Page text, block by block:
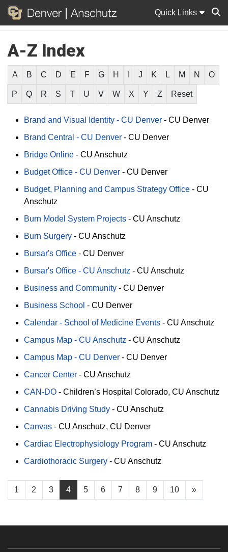
Quick Links
A-Z Index
A B C D E F G H J K L M N O
P Q R S T U V W X Y Z Reset
Brand and Visual Identity - CU Denver - CU Denver
Brand Central - CU Denver - CU Denver
Bridge Online - CU Anschutz
Budget Office - CU Denver - CU Denver
Budget, Planning and Campus Strategy Office - CU
Anschutz
Burn Model System Projects - CU Anschutz
Burn Surgery - CU Anschutz
Bursar's Office - CU Denver
Bursar's Office - CU Anschutz - CU Anschutz
Business and Community - CU Denver
Business School - CU Denver
Calendar - School of Medicine Events - CU Anschutz
Campus Map - CU Anschutz - CU Anschutz
Campus Map - CU Denver - CU Denver
Cancer Center - CU Anschutz
CAN-DO - Children’s Hospital Colorado CU Anschutz
Cannabis Driving Study - CU Anschutz
Canvas - CU Anschutz CU Denver
Cardiac Electrophysiology Program - CU Anschutz
Cardiothoracic Surgery - CU Anschutz
1 2 3 4 5 6 7 8 9 10 »